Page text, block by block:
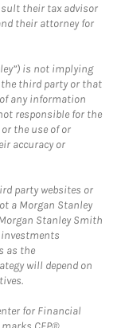
their tax advisor
their attorney for
is not implying
third party or that
any information
responsible for the
the use of or
accuracy or
party websites or
a Morgan Stanley
Stanley Smith
investments
as the
will depend on
for Financial